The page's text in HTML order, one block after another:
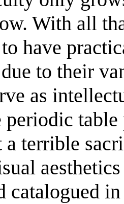
With all
have
to their
as
periodic
terrible
catalogued